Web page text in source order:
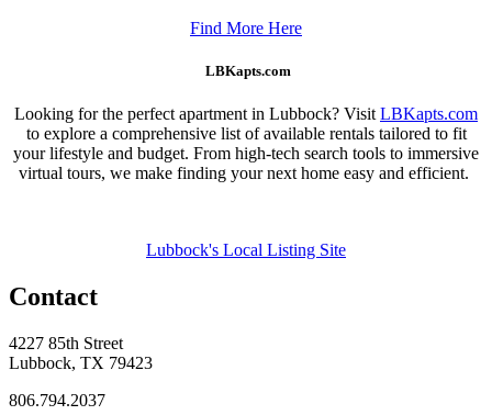
Find More Here
LBKapts.com
Looking for the perfect apartment in Lubbock? Visit LBKapts.com
to explore a comprehensive list of available rentals tailored to fit
your lifestyle and budget. From high-tech search tools to immersive
virtual tours, we make finding your next home easy and efficient.
Lubbock's Local Listing Site
Contact
4227 85th Street
Lubbock, TX 79423
806.794.2037